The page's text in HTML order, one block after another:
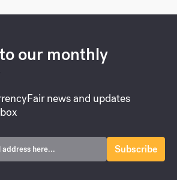
our monthly
news and updates